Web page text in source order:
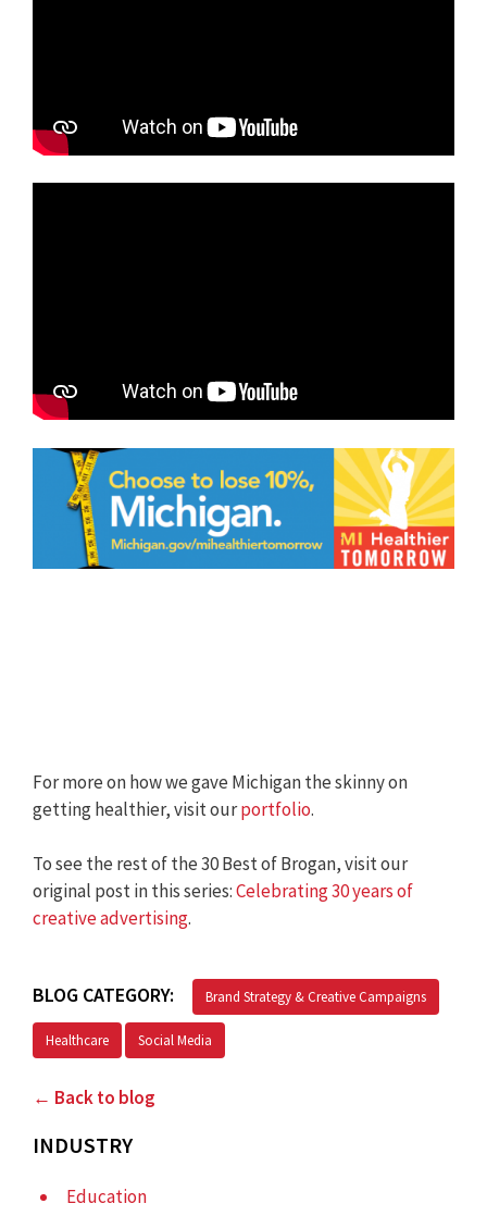
For more on how we gave Michigan the skinny on
getting healthier, visit ourportfolio.
To see the rest of the 30 Best of Brogan, visit our
original post in this series:Celebrating 30 years of
creative advertising.
BLOG CATEGORY: Brand Strategy & Creative Campaigns
Healthcare Social Media
← Back to blog
INDUSTRY
Education